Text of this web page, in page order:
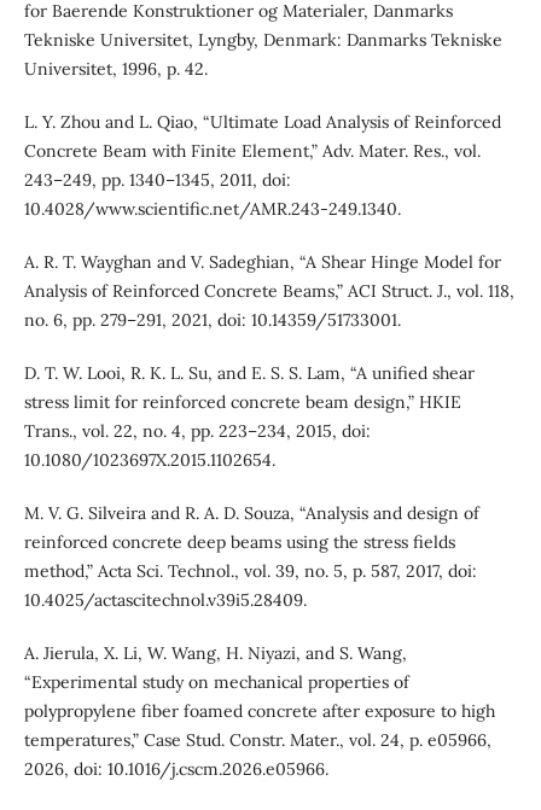
for Baerende Konstruktioner og Materialer, Danmarks
Tekniske Universitet, Lyngby, Denmark: Danmarks Tekniske
Universitet, 1996, p. 42.
L. Y. Zhou and L. Qiao, “Ultimate Load Analysis of Reinforced
Concrete Beam with Finite Element,” Adv. Mater. Res., vol.
243–249, pp. 1340–1345, 2011, doi:
10.4028/www.scientific.net/AMR.243-249.1340.
A. R. T. Wayghan and V. Sadeghian, “A Shear Hinge Model for
Analysis of Reinforced Concrete Beams,” ACI Struct. J., vol. 118,
no. 6, pp. 279–291, 2021, doi: 10.14359/51733001.
D. T. W. Looi, R. K. L. Su, and E. S. S. Lam, “A unified shear
stress limit for reinforced concrete beam design,” HKIE
Trans., vol. 22, no. 4, pp. 223–234, 2015, doi:
10.1080/1023697X.2015.1102654.
M. V. G. Silveira and R. A. D. Souza, “Analysis and design of
reinforced concrete deep beams using the stress fields
method,” Acta Sci. Technol., vol. 39, no. 5, p. 587, 2017, doi:
10.4025/actascitechnol.v39i5.28409.
A. Jierula, X. Li, W. Wang, H. Niyazi, and S. Wang,
“Experimental study on mechanical properties of
polypropylene fiber foamed concrete after exposure to high
temperatures,” Case Stud. Constr. Mater., vol. 24, p. e05966,
2026, doi: 10.1016/j.cscm.2026.e05966.